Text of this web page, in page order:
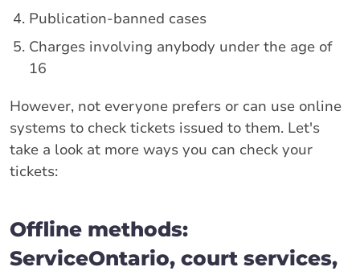
Publication-banned cases
Charges involving anybody under the age of
16
However, not everyone prefers or can use online
systems to check tickets issued to them. Let's
take a look at more ways you can check your
tickets:
Offline methods:
ServiceOntario, court services,